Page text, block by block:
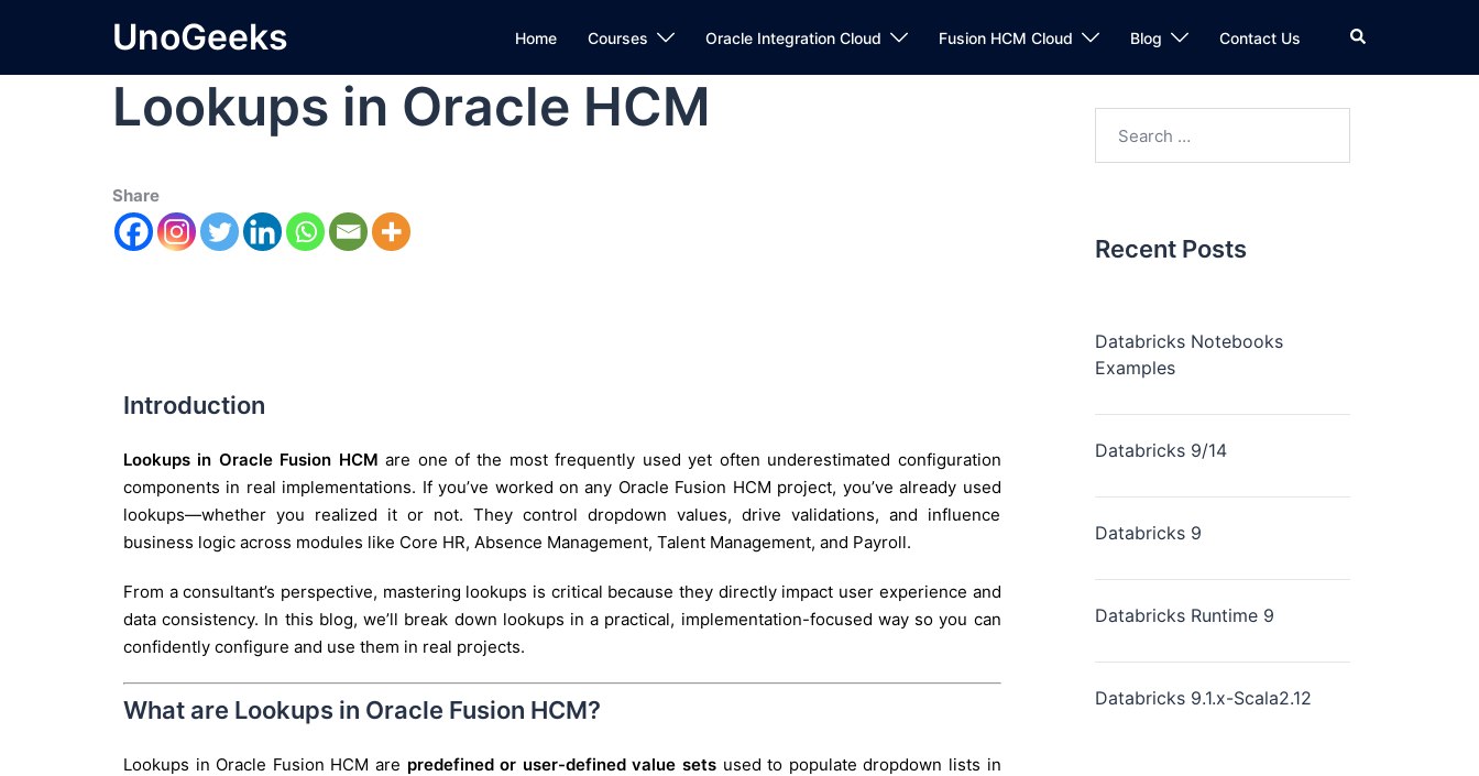
UnoGeeks Home Courses Oracle Integration Cloud Fusion HCM Cloud Blog Contact Us
Lookups in Oracle HCM
Share
Introduction
Lookups in Oracle Fusion HCM are one of the most frequently used yet often underestimated configuration
components in real implementations. If you’ve worked on any Oracle Fusion HCM project, you’ve already used
lookups—whether you realized it or not. They control dropdown values, drive validations, and influence
business logic across modules like Core HR, Absence Management, Talent Management, and Payroll.
From a consultant’s perspective, mastering lookups is critical because they directly impact user experience and
data consistency. In this blog, we’ll break down lookups in a practical, implementation-focused way so you can
confidently configure and use them in real projects.
What are Lookups in Oracle Fusion HCM?
Lookups in Oracle Fusion HCM are predefined or user-defined value setsused to populate dropdown lists in
Recent Posts
Databricks Notebooks
Examples
Databricks 9/14
Databricks 9
Databricks Runtime 9
Databricks 9.1.x-Scala2.12